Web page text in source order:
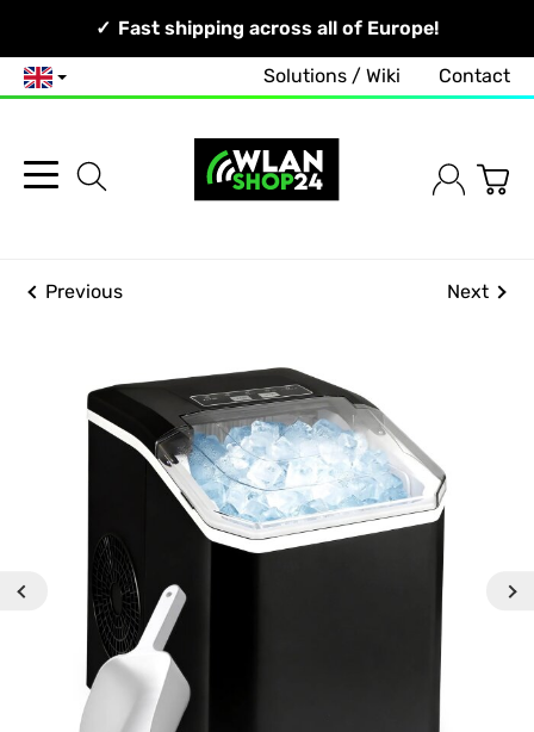
Your Network, Our Competence!
Fast shipping across all of Europe!
English Solutions / Wiki Contact
Previous Next